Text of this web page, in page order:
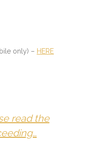
only) – HERE
read the